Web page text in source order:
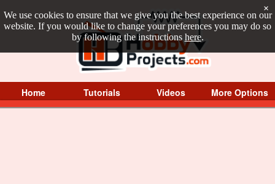
We use cookies to ensure that we give you the best experience on our
website. If you would like to change your preferences you may do so
by following the instructions here.
×
Home Tutorials Videos More Options